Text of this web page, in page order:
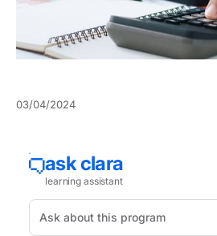
03/04/2024